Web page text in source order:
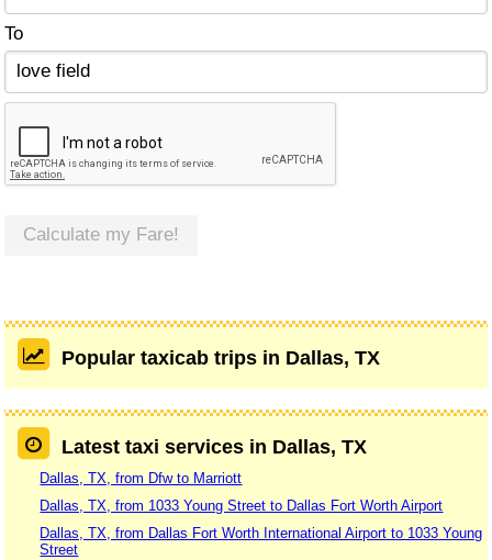
To
Calculate my Fare!
Popular taxicab trips in Dallas, TX
Latest taxi services in Dallas, TX
Dallas, TX, from Dfw to Marriott
Dallas, TX, from 1033 Young Street to Dallas Fort Worth Airport
Dallas, TX, from Dallas Fort Worth International Airport to 1033 Young
Street